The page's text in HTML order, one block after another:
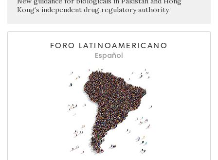
Kong’s independent drug regulatory authority
FORO LATINOAMERICANO
Español